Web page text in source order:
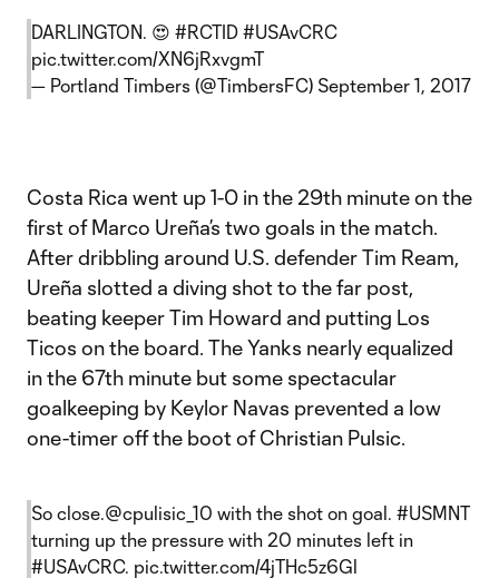
DARLINGTON. 😍 #RCTID #USAvCRC
pic.twitter.com/XN6jRxvgmT
— Portland Timbers (@TimbersFC) September 1, 2017
Costa Rica went up 1-0 in the 29th minute on the
first of Marco Ureña’s two goals in the match.
After dribbling around U.S. defender Tim Ream,
Ureña slotted a diving shot to the far post,
beating keeper Tim Howard and putting Los
Ticos on the board. The Yanks nearly equalized
in the 67th minute but some spectacular
goalkeeping by Keylor Navas prevented a low
one-timer off the boot of Christian Pulsic.
So close.@cpulisic_10 with the shot on goal. #USMNT
turning up the pressure with 20 minutes left in
#USAvCRC. pic.twitter.com/4jTHc5z6Gl